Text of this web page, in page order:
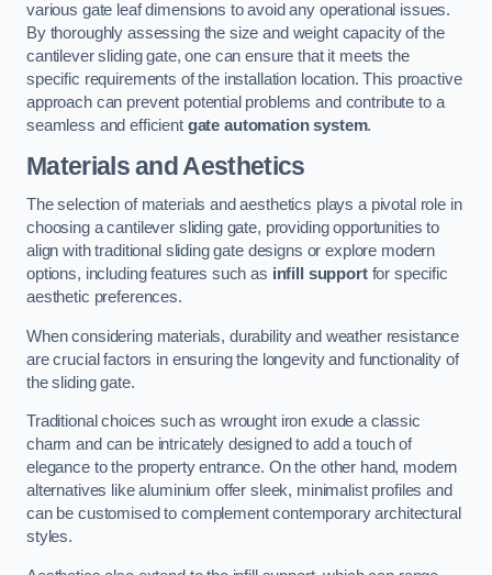
various gate leaf dimensions to avoid any operational issues.
By thoroughly assessing the size and weight capacity of the
cantilever sliding gate, one can ensure that it meets the
specific requirements of the installation location. This proactive
approach can prevent potential problems and contribute to a
seamless and efficient gate automation system.
Materials and Aesthetics
The selection of materials and aesthetics plays a pivotal role in
choosing a cantilever sliding gate, providing opportunities to
align with traditional sliding gate designs or explore modern
options, including features such as infill supportfor specific
aesthetic preferences.
When considering materials, durability and weather resistance
are crucial factors in ensuring the longevity and functionality of
the sliding gate.
Traditional choices such as wrought iron exude a classic
charm and can be intricately designed to add a touch of
elegance to the property entrance. On the other hand, modern
alternatives like aluminium offer sleek, minimalist profiles and
can be customised to complement contemporary architectural
styles.